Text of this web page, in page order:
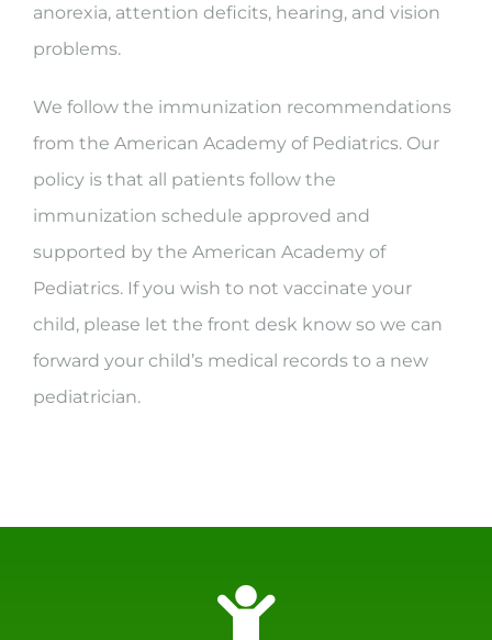
anorexia, attention deficits, hearing, and vision
problems.
We follow the immunization recommendations
from the American Academy of Pediatrics. Our
policy is that all patients follow the
immunization schedule approved and
supported by the American Academy of
Pediatrics. If you wish to not vaccinate your
child, please let the front desk know so we can
forward your child’s medical records to a new
pediatrician.